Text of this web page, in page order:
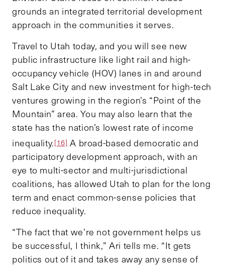
grounds an integrated territorial development
approach in the communities it serves.
Travel to Utah today, and you will see new
public infrastructure like light rail and high-
occupancy vehicle (HOV) lanes in and around
Salt Lake City and new investment for high-tech
ventures growing in the region’s “Point of the
Mountain” area. You may also learn that the
state has the nation’s lowest rate of income
inequality.[16] A broad-based democratic and
participatory development approach, with an
eye to multi-sector and multi-jurisdictional
coalitions, has allowed Utah to plan for the long
term and enact common-sense policies that
reduce inequality.
“The fact that we’re not government helps us
be successful, I think,” Ari tells me. “It gets
politics out of it and takes away any sense of